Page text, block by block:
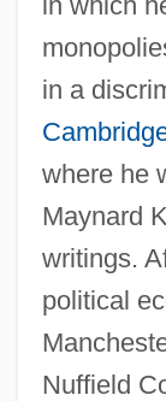
in a
where he
Maynard
writings.
political
Nuffield